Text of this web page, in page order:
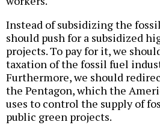
Instead of subsidizing the
should push for a subsidized
projects. To pay for it, we
taxation of the fossil fuel
Furthermore, we should
the Pentagon, which the
uses to control the supply of
public green projects.